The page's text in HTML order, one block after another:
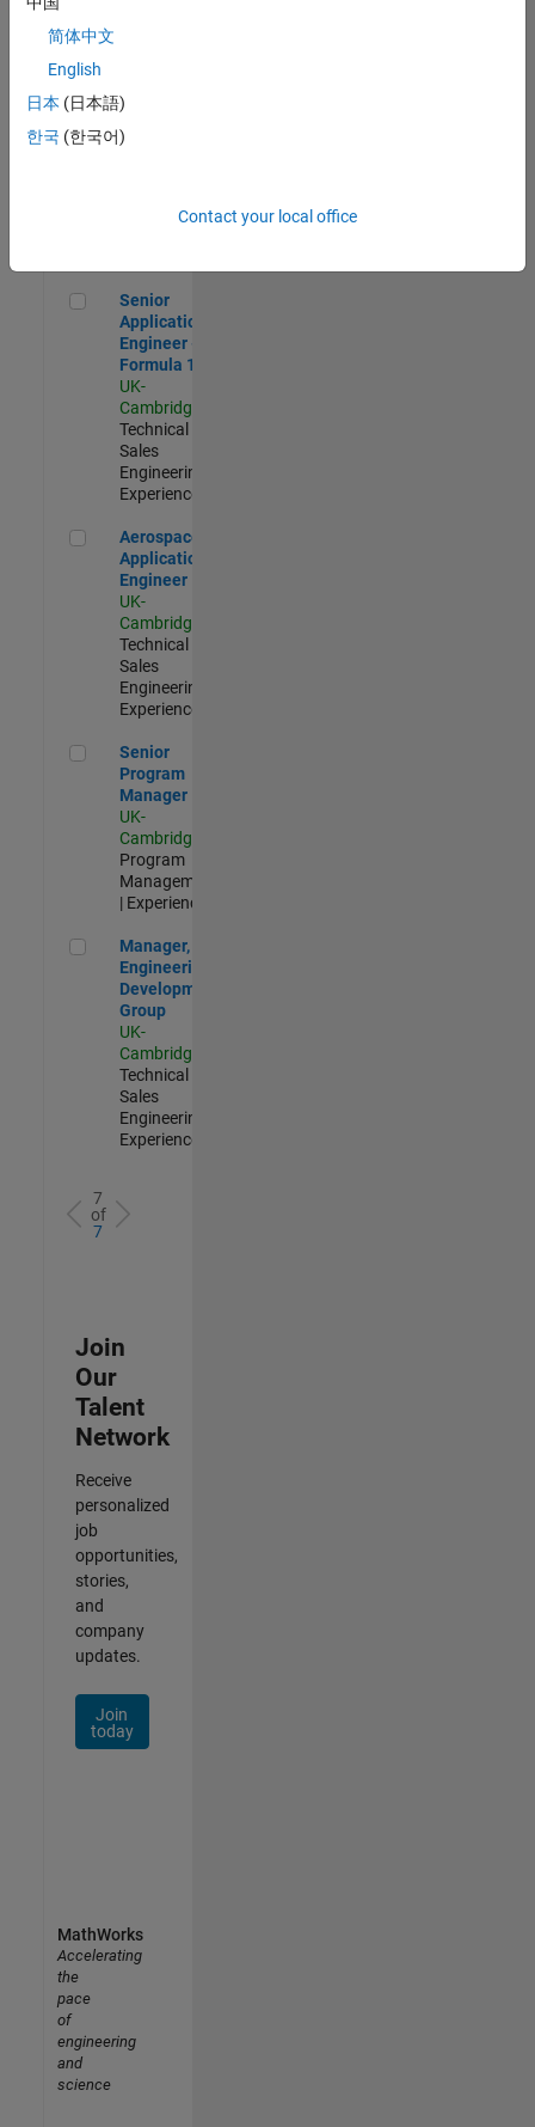
Aerospace & Defence Application Engineer (EMEA)
Engineer
(EMEA)
UK-
Senior Application Engineer - Formula 1™
Senior
Application
Engineer -
Formula 1™
UK-
Cambridge
Technical
Sales
Engineering |
Experienced
Aerospace Application Engineer
Aerospace
Application
Engineer
UK-
Cambridge
Technical
Sales
Engineering |
Experienced
Senior Program Manager
Senior
Program
Manager
UK-
Cambridge
Program
Management
| Experienced
Manager, UK Engineering Development Group
Manager, UK
Engineering
Development
Group
UK-
Cambridge
Technical
Sales
Engineering |
Experienced
7
of
7
Join
Our
Talent
Network
Receive
personalized
job
opportunities,
stories,
and
company
updates.
Join
today
简体中文
English
日本 (日本語)
한국 (한국어)
Contact your local office
MathWorks
Accelerating
the
pace
of
engineering
and
science